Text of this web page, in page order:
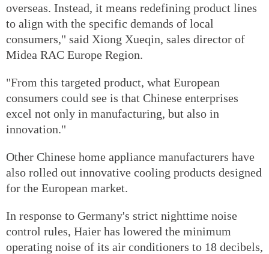
overseas. Instead, it means redefining product lines
to align with the specific demands of local
consumers," said Xiong Xueqin, sales director of
Midea RAC Europe Region.
"From this targeted product, what European
consumers could see is that Chinese enterprises
excel not only in manufacturing, but also in
innovation."
Other Chinese home appliance manufacturers have
also rolled out innovative cooling products designed
for the European market.
In response to Germany's strict nighttime noise
control rules, Haier has lowered the minimum
operating noise of its air conditioners to 18 decibels,